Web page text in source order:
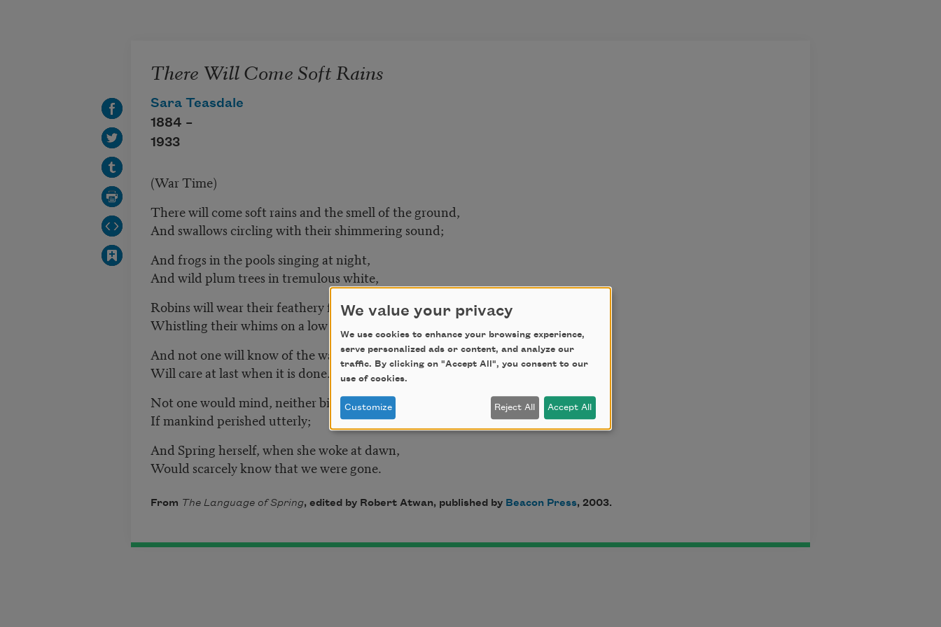
There Will Come Soft Rains
Sara Teasdale
1884 –
1933
(War Time)
There will come soft rains and the smell of the ground,
And swallows circling with their shimmering sound;
And frogs in the pools singing at night,
And wild plum trees in tremulous white,
Robins will wear their feathery fire
Whistling their whims on a low fence-wire;
And not one will know of the war, not one
Will care at last when it is done.
Not one would mind, neither bird nor tree
If mankind perished utterly;
And Spring herself, when she woke at dawn,
Would scarcely know that we were gone.
From The Language of Spring, edited by Robert Atwan, published by Beacon Press, 2003.
We value your privacy
We use cookies to enhance your browsing experience,
serve personalized ads or content, and analyze our
traffic. By clicking on "Accept All", you consent to our
use of cookies.
Customize Reject All Accept All